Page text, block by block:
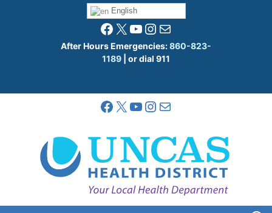
English
Facebook
X YouTube
Instagram
Mail
After Hours Emergencies:860-823-
1189 | or dial 911
Facebook
X YouTube
Instagram
Mail